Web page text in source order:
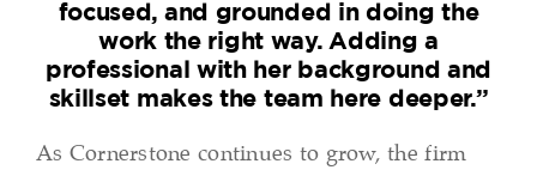
focused, and grounded in doing the
work the right way. Adding a
professional with her background and
skillset makes the team here deeper.”
As Cornerstone continues to grow, the firm